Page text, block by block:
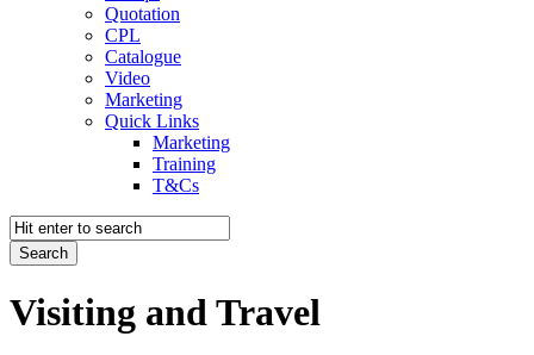
Quotation
CPL
Catalogue
Video
Marketing
Quick Links
Marketing
Training
T&Cs
Visiting and Travel